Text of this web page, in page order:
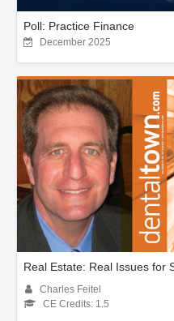
Poll: Practice Finance
December 2025
Real Estate: Real Issues for
Charles Feitel
CE Credits: 1.5